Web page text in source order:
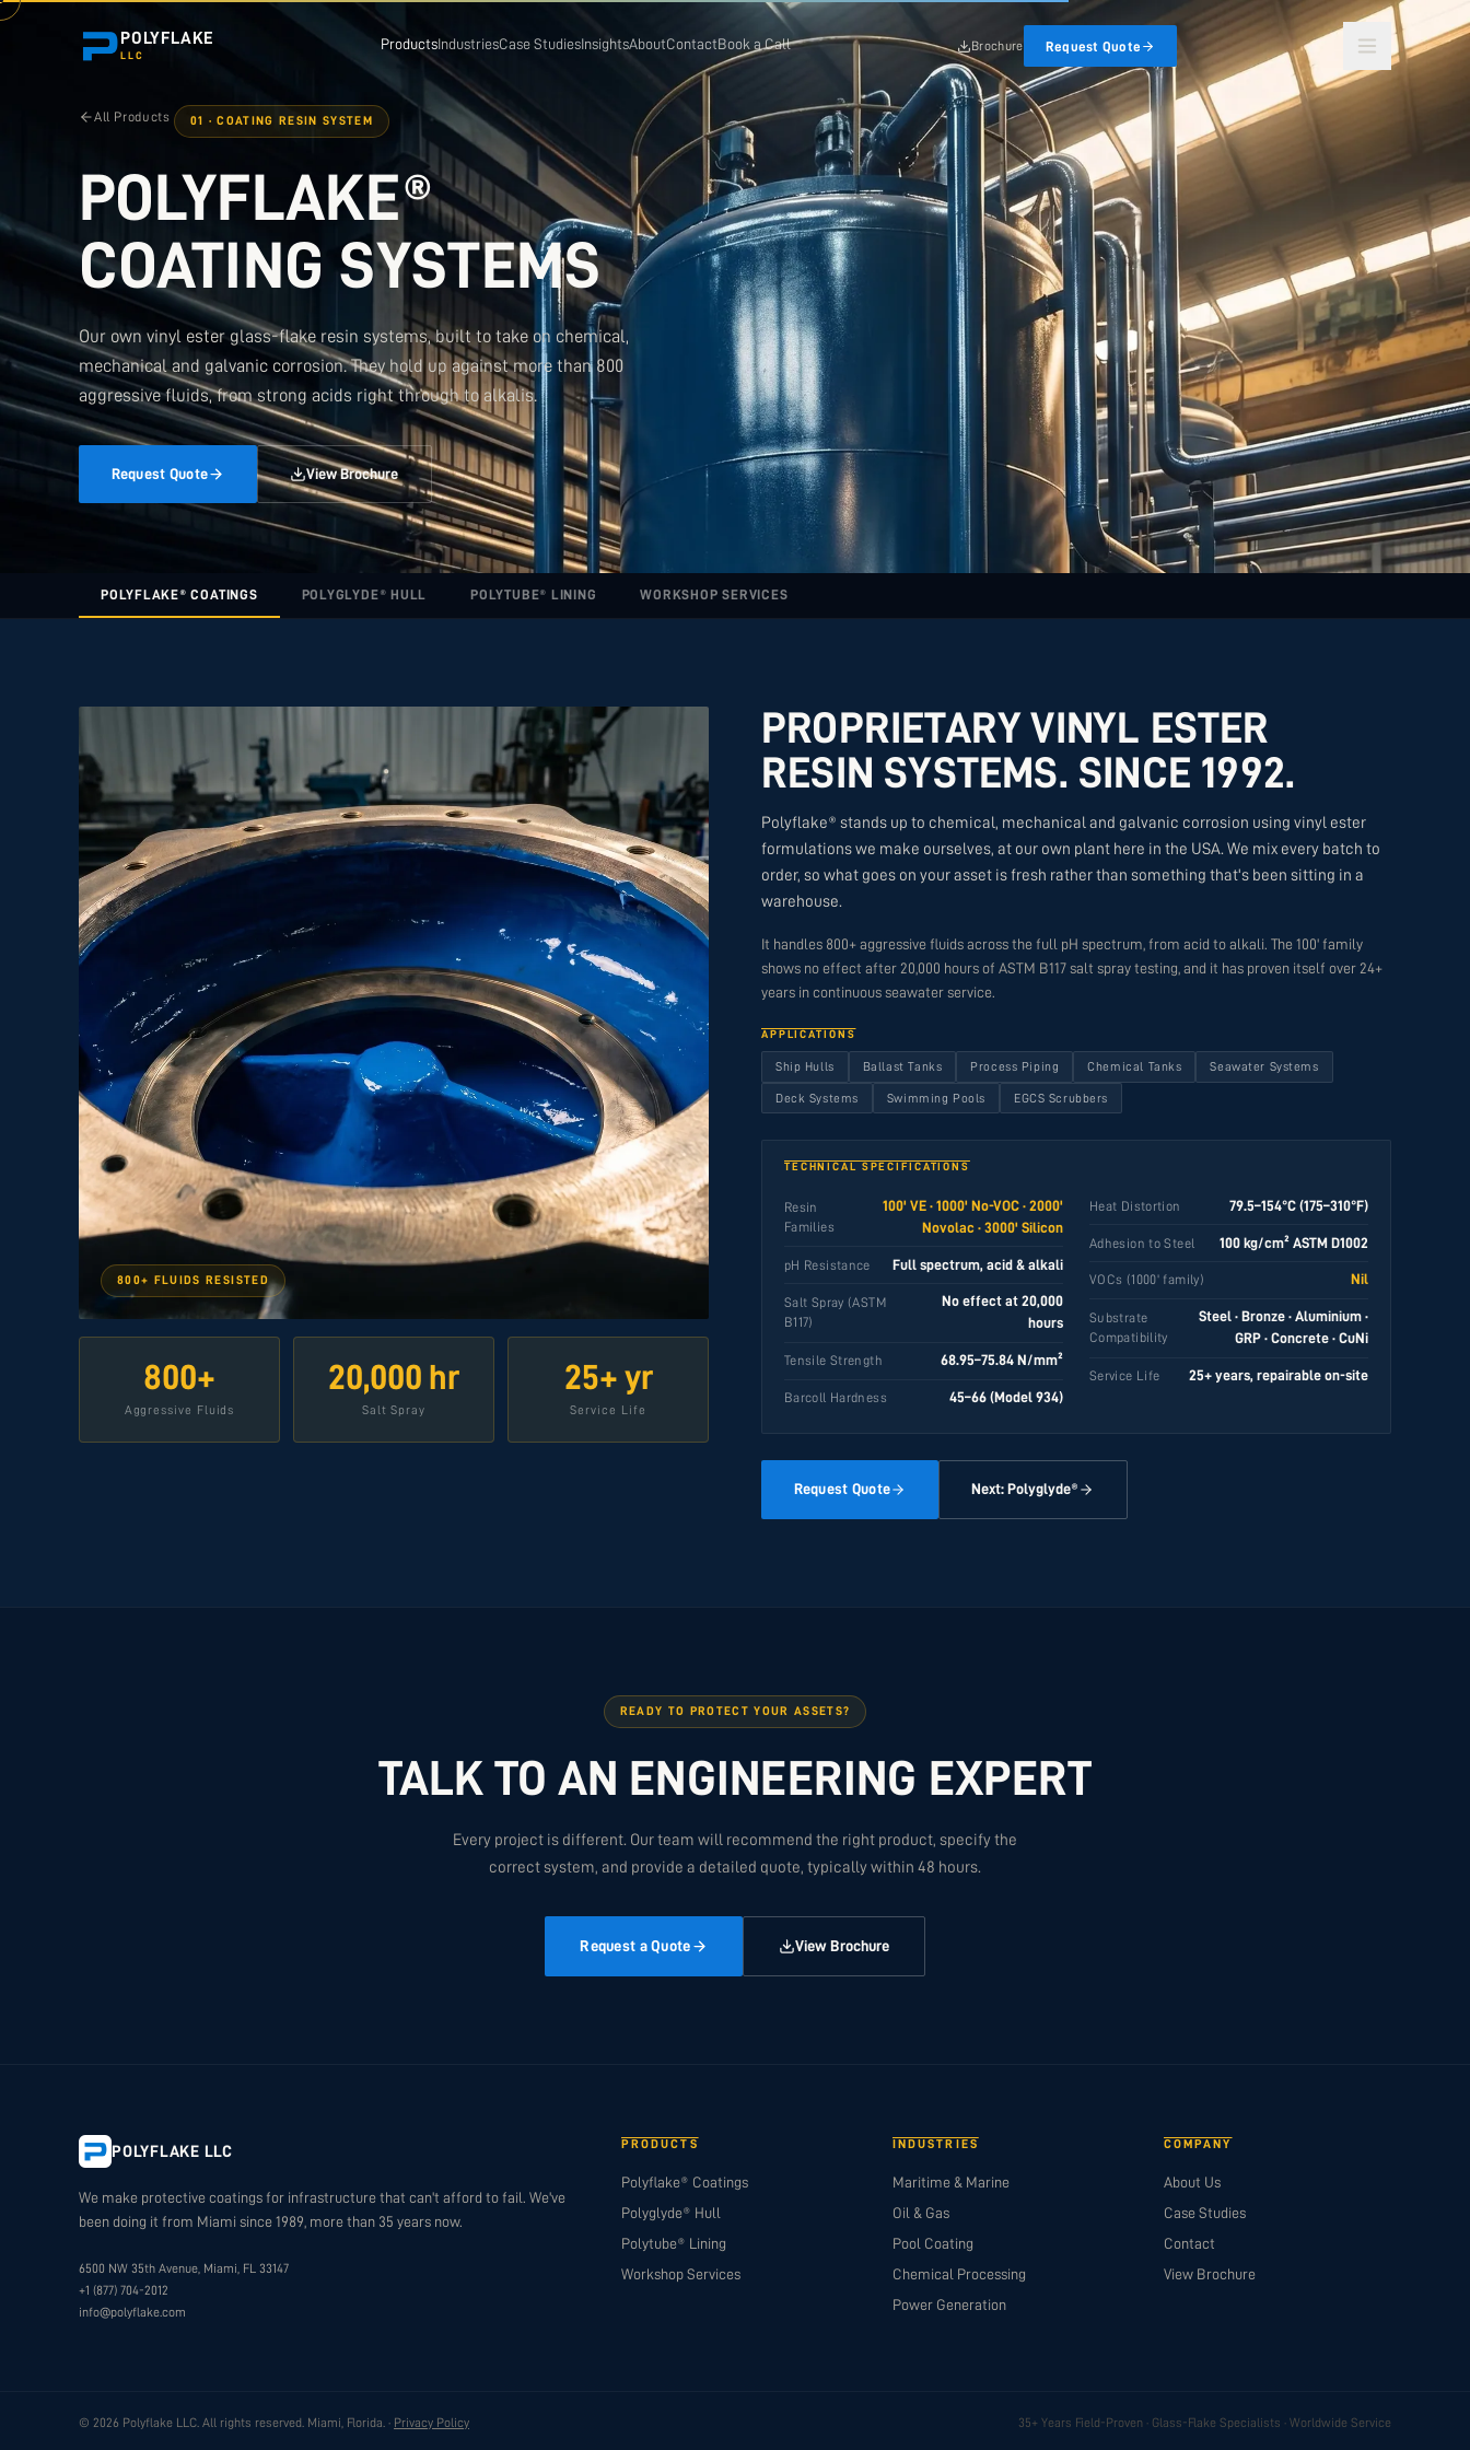
POLYFLAKE
LLC
ProductsIndustriesCase StudiesInsightsAboutContactBook a Call Brochure Request Quote
All Products 01 · COATING RESIN SYSTEM
POLYFLAKE®
COATING SYSTEMS
Our own vinyl ester glass-flake resin systems, built to take on chemical,
mechanical and galvanic corrosion. They hold up against more than 800
aggressive fluids, from strong acids right through to alkalis.
Request Quote View Brochure
POLYFLAKE® COATINGS POLYGLYDE® HULL POLYTUBE® LINING WORKSHOP SERVICES
800+ FLUIDS RESISTED
800+
Aggressive Fluids
20,000 hr
Salt Spray
25+ yr
Service Life
PROPRIETARY VINYL ESTER
RESIN SYSTEMS. SINCE 1992.
Polyflake® stands up to chemical, mechanical and galvanic corrosion using vinyl ester
formulations we make ourselves, at our own plant here in the USA. We mix every batch to
order, so what goes on your asset is fresh rather than something that's been sitting in a
warehouse.
It handles 800+ aggressive fluids across the full pH spectrum, from acid to alkali. The 100' family
shows no effect after 20,000 hours of ASTM B117 salt spray testing, and it has proven itself over 24+
years in continuous seawater service.
APPLICATIONS
Ship Hulls Ballast Tanks Process Piping Chemical Tanks Seawater Systems
Deck Systems Swimming Pools EGCS Scrubbers
TECHNICAL SPECIFICATIONS
Resin
Families
100' VE · 1000' No-VOC · 2000'
Novolac · 3000' Silicon
pH Resistance Full spectrum, acid & alkali
Salt Spray (ASTM
B117)
No effect at 20,000
hours
Tensile Strength 68.95–75.84 N/mm²
Barcoll Hardness 45–66 (Model 934)
Heat Distortion 79.5–154°C (175–310°F)
Adhesion to Steel 100 kg/cm² ASTM D1002
VOCs (1000' family) Nil
Substrate
Compatibility
Steel · Bronze · Aluminium ·
GRP · Concrete · CuNi
Service Life 25+ years, repairable on-site
Request Quote Next: Polyglyde®
READY TO PROTECT YOUR ASSETS?
TALK TO AN ENGINEERING EXPERT
Every project is different. Our team will recommend the right product, specify the
correct system, and provide a detailed quote, typically within 48 hours.
Request a Quote View Brochure
POLYFLAKE LLC
We make protective coatings for infrastructure that can't afford to fail. We've
been doing it from Miami since 1989, more than 35 years now.
6500 NW 35th Avenue, Miami, FL 33147
+1 (877) 704-2012
info@polyflake.com
PRODUCTS
Polyflake® Coatings
Polyglyde® Hull
Polytube® Lining
Workshop Services
INDUSTRIES
Maritime & Marine
Oil & Gas
Pool Coating
Chemical Processing
Power Generation
COMPANY
About Us
Case Studies
Contact
View Brochure
© 2026 Polyflake LLC. All rights reserved. Miami, Florida. · Privacy Policy 35+ Years Field-Proven · Glass-Flake Specialists · Worldwide Service